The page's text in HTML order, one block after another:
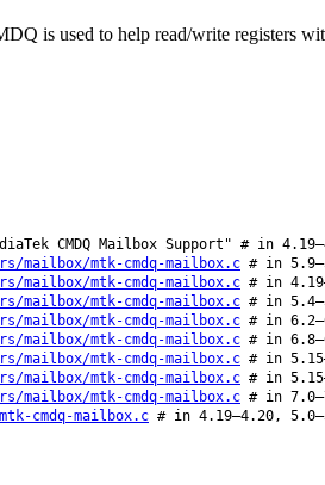
is used to help read/write registers
CMDQ Mailbox Support" # in
mailbox/mtk-cmdq-mailbox.c # in
mailbox/mtk-cmdq-mailbox.c # in
mailbox/mtk-cmdq-mailbox.c # in
mailbox/mtk-cmdq-mailbox.c # in
mailbox/mtk-cmdq-mailbox.c # in
mailbox/mtk-cmdq-mailbox.c # in
mailbox/mtk-cmdq-mailbox.c # in
mailbox/mtk-cmdq-mailbox.c # in
cmdq-mailbox.c # in 4.19–4.20,